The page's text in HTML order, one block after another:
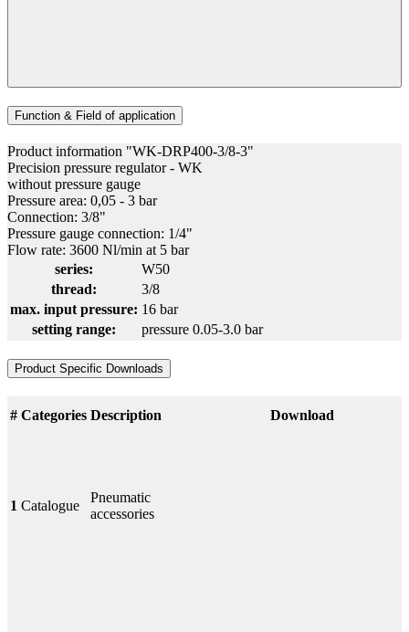
Function & Field of application
Product information "WK-DRP400-3/8-3"
Precision pressure regulator - WK
without pressure gauge
Pressure area: 0,05 - 3 bar
Connection: 3/8"
Pressure gauge connection: 1/4"
Flow rate: 3600 Nl/min at 5 bar
series:
W50
thread:
3/8
max. input pressure: 16 bar
setting range:
pressure 0.05-3.0 bar
Product Specific Downloads
# Categories Description Download
1 Catalogue
Pneumatic
accessories